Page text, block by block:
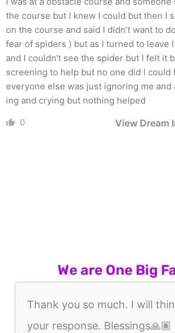
the course but I knew I could but then I
on the course and said I didn’t want to
fear of spiders ) but as I turned to leave
and I couldn’t see the spider but I felt it
screening to help but no one did I could
everyone else was just ignoring me and
ing and crying but nothing helped
0 View Dream
We are One Big
Thank you so much. I will
your response. Blessings🙏🏽